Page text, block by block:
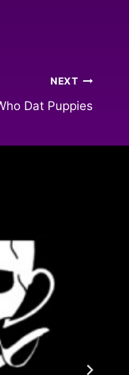
NEXT
Dat Puppies